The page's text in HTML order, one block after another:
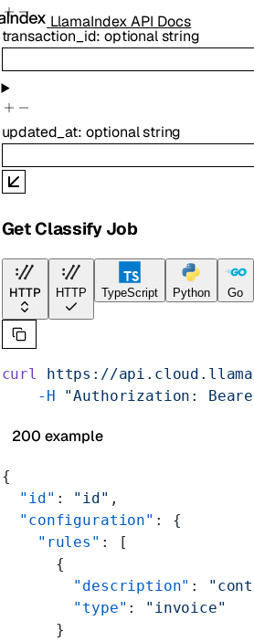
LlamaIndex API Docs
transaction_id:optionalstring
updated_at: optionalstring
Get Classify Job
HTTP HTTP TypeScript Python Go
curl https://
    -H
"Authorization:
200 example
{
  "id"
: "id" ,
  "configuration"
: {
    "rules"
: [
      {
        "description"
:
        "type"
:
"invoice"
      }